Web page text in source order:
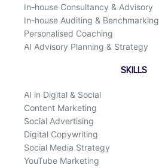
In-house Consultancy & Advisory
In-house Auditing & Benchmarking
Personalised Coaching
AI Advisory Planning & Strategy
SKILLS
AI in Digital & Social
Content Marketing
Social Advertising
Digital Copywriting
Social Media Strategy
YouTube Marketing